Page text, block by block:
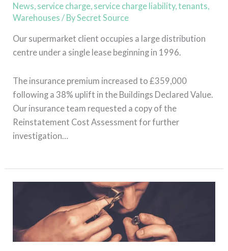
News service charge service charge liability,tenants
Warehouses / By Secret Source
Our supermarket client occupies a large distribution
centre under a single lease beginning in 1996.
The insurance premium increased to £359,000
following a 38% uplift in the Buildings Declared Value.
Our insurance team requested a copy of the
Reinstatement Cost Assessment for further
investigation…
Approach
Resolves
Old